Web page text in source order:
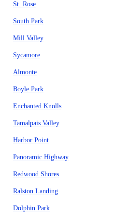
St. Rose
South Park
Mill Valley
Sycamore
Almonte
Boyle Park
Enchanted Knolls
Tamalpais Valley
Harbor Point
Panoramic Highway
Redwood Shores
Ralston Landing
Dolphin Park